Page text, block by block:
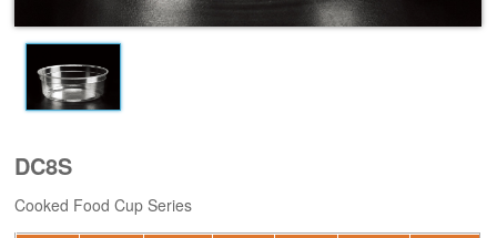
DC8S
Cooked Food Cup Series